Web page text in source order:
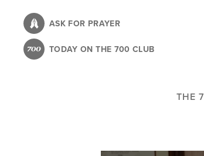
content
ASK FOR PRAYER
TODAY ON THE 700 CLUB
THE